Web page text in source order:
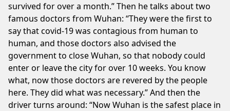
survived for over a month.” Then he talks about two
famous doctors from Wuhan: “They were the first to
say that covid-19 was contagious from human to
human, and those doctors also advised the
government to close Wuhan, so that nobody could
enter or leave the city for over 10 weeks. You know
what, now those doctors are revered by the people
here. They did what was necessary.” And then the
driver turns around: “Now Wuhan is the safest place in